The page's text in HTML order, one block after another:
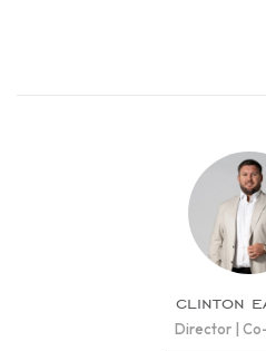
clinton
Director |